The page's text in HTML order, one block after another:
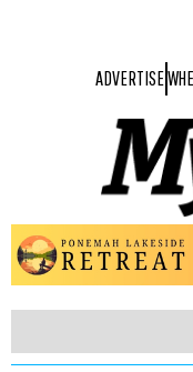
ADVERTISE